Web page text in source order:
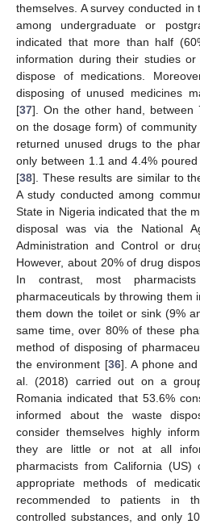
themselves. A survey conducted in
among undergraduate or
indicated that more than half
information during their studies
dispose of medications.
disposing of unused medicines
[37]. On the other hand, between
on the dosage form) of
returned unused drugs to the
only between 1.1 and 4.4%
[38]. These results are similar to
A study conducted among
State in Nigeria indicated that the
disposal was via the National
Administration and Control or
However, about 20% of drug
In contrast, most
pharmaceuticals by throwing them
them down the toilet or sink (9%
same time, over 80% of these
method of disposing of
the environment [36]. A phone
al. (2018) carried out on a
Romania indicated that 53.6%
informed about the waste
consider themselves highly
they are little or not at all
pharmacists from California
appropriate methods of
recommended to patients in
controlled substances, and only